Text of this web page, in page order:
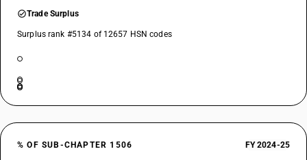
Trade Surplus
Surplus rank #5134 of 12657 HSN codes
% OF SUB-CHAPTER 1506 FY 2024-25